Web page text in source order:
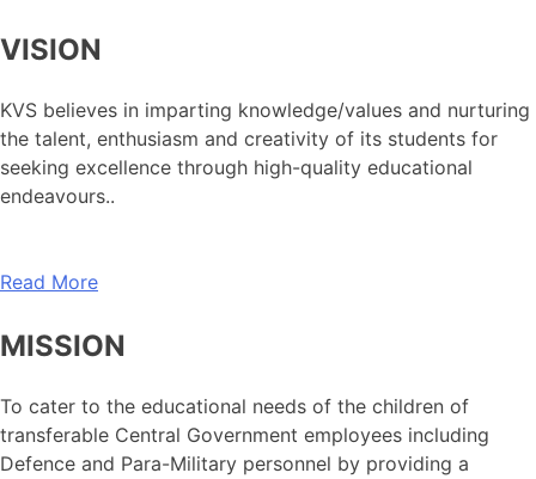
VISION
KVS believes in imparting knowledge/values and nurturing
the talent, enthusiasm and creativity of its students for
seeking excellence through high-quality educational
endeavours..
Read More
MISSION
To cater to the educational needs of the children of
transferable Central Government employees including
Defence and Para-Military personnel by providing a